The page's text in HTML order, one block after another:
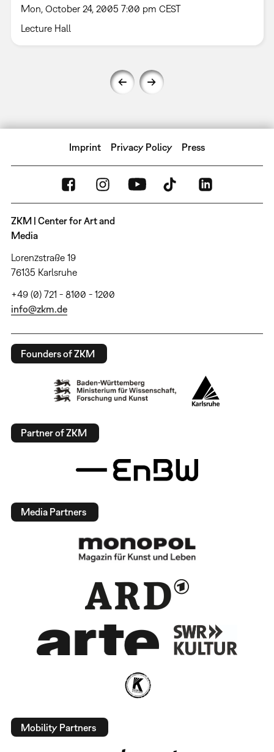
Mon, October 24, 2005 7:00 pm CEST
Lecture Hall
Imprint Privacy Policy Press
ZKM | Center for Art and
Media
Lorenzstraße 19
76135 Karlsruhe
+49 (0) 721 - 8100 - 1200
info@zkm.de
Founders of ZKM
Partner of ZKM
Media Partners
Mobility Partners